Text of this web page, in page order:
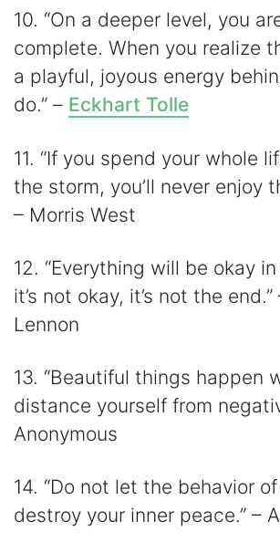
10. “On a deeper level, you
complete. When you realize
a playful, joyous energy
do.” – Eckhart Tolle
11. “If you spend your whole
the storm, you’ll never enjoy
– Morris West
12. “Everything will be okay
it’s not okay, it’s not the end.”
Lennon
13. “Beautiful things happen
distance yourself from
Anonymous
14. “Do not let the behavior
destroy your inner peace.” –